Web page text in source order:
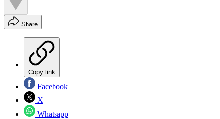
Share
Copy link
Facebook
X
Whatsapp